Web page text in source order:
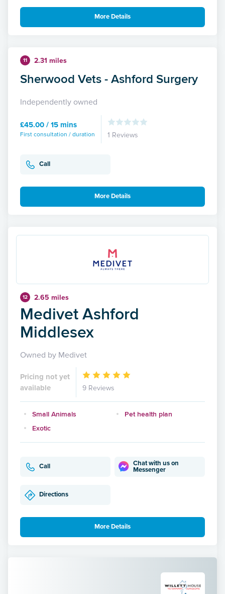
More Details
11 2.31 miles
Sherwood Vets - Ashford Surgery
Independently owned
£45.00 / 15 mins
First consultation / duration 1 Reviews
Call
More Details
12 2.65 miles
Medivet Ashford
Middlesex
Owned by Medivet
Pricing not yet
available
9 Reviews
Small Animals
Pet health plan
Exotic
Call
Chat with us on
Messenger
Directions
More Details